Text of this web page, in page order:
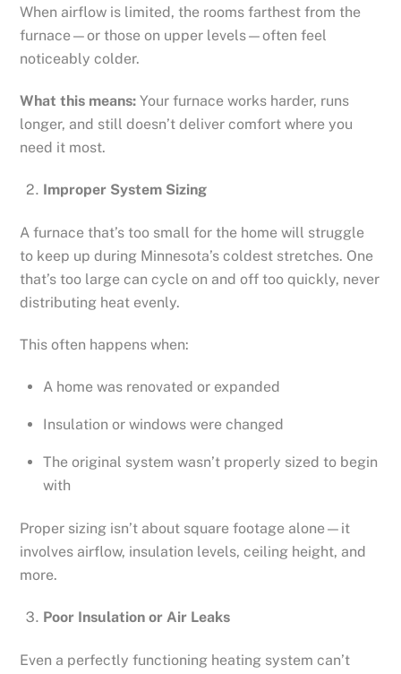
When airflow is limited, the rooms farthest from the
furnace—or those on upper levels—often feel
noticeably colder.
What this means: Your furnace works harder, runs
longer, and still doesn’t deliver comfort where you
need it most.
Improper System Sizing
A furnace that’s too small for the home will struggle
to keep up during Minnesota’s coldest stretches. One
that’s too large can cycle on and off too quickly, never
distributing heat evenly.
This often happens when:
A home was renovated or expanded
Insulation or windows were changed
The original system wasn’t properly sized to begin
with
Proper sizing isn’t about square footage alone—it
involves airflow, insulation levels, ceiling height, and
more.
Poor Insulation or Air Leaks
Even a perfectly functioning heating system can’t